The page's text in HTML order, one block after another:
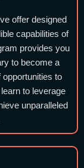
offer designed
capabilities of
provides you
to become a
to
to leverage
unparalleled